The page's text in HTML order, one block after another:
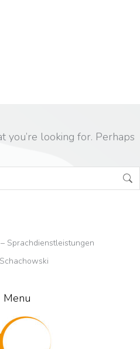
you’re looking for. Perhaps
Sprachdienstleistungen
Menu